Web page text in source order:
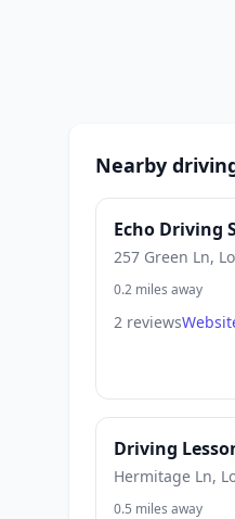
Nearby
Echo Driving
257 Green Ln,
0.2 miles away
2 reviews
Driving
Hermitage Ln,
0.5 miles away